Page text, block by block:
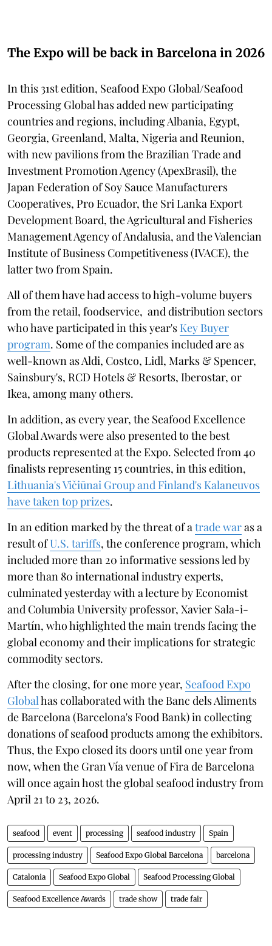
The Expo will be back in Barcelona in 2026
In this 31st edition, Seafood Expo Global/Seafood
Processing Global has added new participating
countries and regions, including Albania, Egypt,
Georgia, Greenland, Malta, Nigeria and Reunion,
with new pavilions from the Brazilian Trade and
Investment Promotion Agency (ApexBrasil), the
Japan Federation of Soy Sauce Manufacturers
Cooperatives, Pro Ecuador, the Sri Lanka Export
Development Board, the Agricultural and Fisheries
Management Agency of Andalusia, and the Valencian
Institute of Business Competitiveness (IVACE), the
latter two from Spain.
All of them have had access to high-volume buyers
from the retail, foodservice, and distribution sectors
who have participated in this year's Key Buyer
program. Some of the companies included are as
well-known as Aldi, Costco, Lidl, Marks & Spencer,
Sainsbury's, RCD Hotels & Resorts, Iberostar, or
Ikea, among many others.
In addition, as every year, the Seafood Excellence
Global Awards were also presented to the best
products represented at the Expo. Selected from 40
finalists representing 15 countries, in this edition,
Lithuania's Vičiūnai Group and Finland's Kalaneuvos
have taken top prizes.
In an edition marked by the threat of a trade waras a
result ofU.S. tariffs, the conference program, which
included more than 20 informative sessions led by
more than 80 international industry experts,
culminated yesterday with a lecture by Economist
and Columbia University professor, Xavier Sala-i-
Martín, who highlighted the main trends facing the
global economy and their implications for strategic
commodity sectors.
After the closing, for one more year, Seafood Expo
Globalhas collaborated with the Banc dels Aliments
de Barcelona (Barcelona's Food Bank) in collecting
donations of seafood products among the exhibitors.
Thus, the Expo closed its doors until one year from
now, when the Gran Vía venue of Fira de Barcelona
will once again host the global seafood industry from
April 21 to 23, 2026.
seafood event processing seafood industry Spain
processing industry Seafood Expo Global Barcelona barcelona
Catalonia Seafood Expo Global Seafood Processing Global
Seafood Excellence Awards trade show trade fair